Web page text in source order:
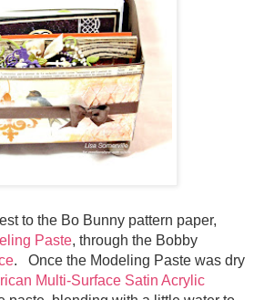
to the Bo Bunny pattern paper,
Paste, through the Bobby
. Once the Modeling Paste was dry
Multi-Surface Satin Acrylic